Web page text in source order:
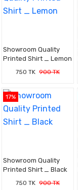
Showroom Quality
Printed Shirt _ Lemon
750 TK 900 TK
17%
Showroom Quality
Printed Shirt _ Black
750 TK 900 TK